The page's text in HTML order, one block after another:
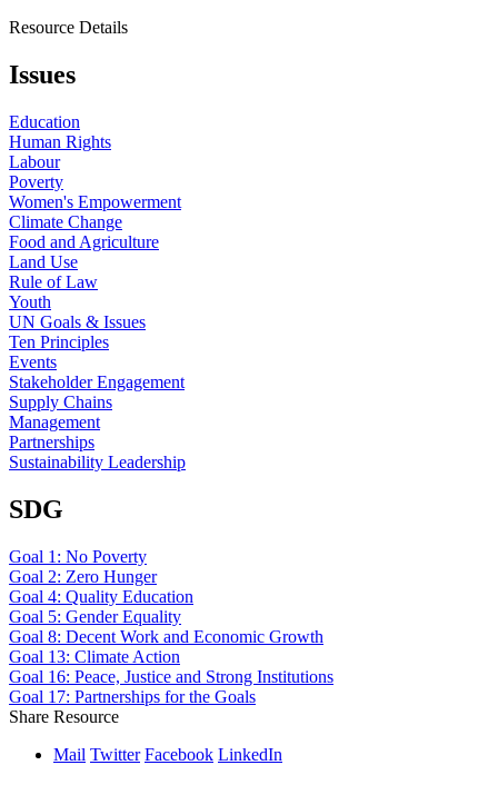
Resource Details
Issues
Education
Human Rights
Labour
Poverty
Women's Empowerment
Climate Change
Food and Agriculture
Land Use
Rule of Law
Youth
UN Goals & Issues
Ten Principles
Events
Stakeholder Engagement
Supply Chains
Management
Partnerships
Sustainability Leadership
SDG
Goal 1: No Poverty
Goal 2: Zero Hunger
Goal 4: Quality Education
Goal 5: Gender Equality
Goal 8: Decent Work and Economic Growth
Goal 13: Climate Action
Goal 16: Peace, Justice and Strong Institutions
Goal 17: Partnerships for the Goals
Share Resource
Mail Twitter Facebook LinkedIn